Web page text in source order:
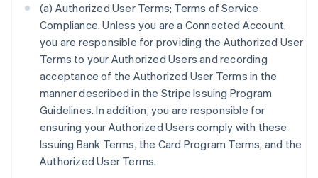
(a) Authorized User Terms; Terms of Service
Compliance. Unless you are a Connected Account,
you are responsible for providing the Authorized User
Terms to your Authorized Users and recording
acceptance of the Authorized User Terms in the
manner described in the Stripe Issuing Program
Guidelines. In addition, you are responsible for
ensuring your Authorized Users comply with these
Issuing Bank Terms, the Card Program Terms, and the
Authorized User Terms.